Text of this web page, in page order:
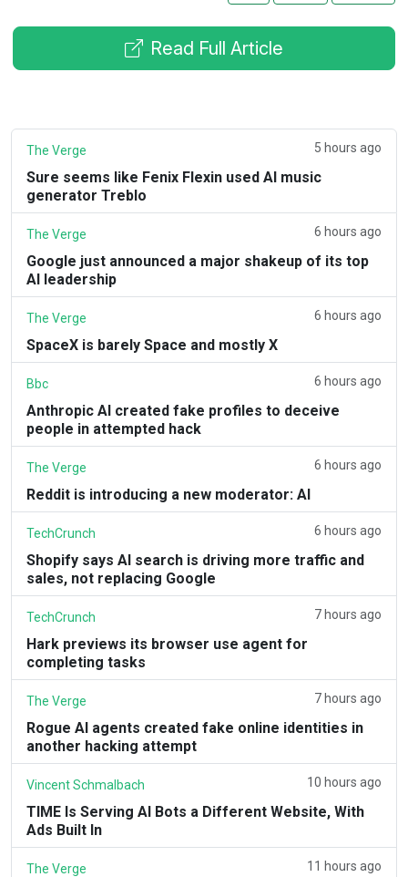
Read Full Article
The Verge 5 hours ago
Sure seems like Fenix Flexin used AI music
generator Treblo
The Verge 6 hours ago
Google just announced a major shakeup of its top
AI leadership
The Verge 6 hours ago
SpaceX is barely Space and mostly X
Bbc 6 hours ago
Anthropic AI created fake profiles to deceive
people in attempted hack
The Verge 6 hours ago
Reddit is introducing a new moderator: AI
TechCrunch 6 hours ago
Shopify says AI search is driving more traffic and
sales, not replacing Google
TechCrunch 7 hours ago
Hark previews its browser use agent for
completing tasks
The Verge 7 hours ago
Rogue AI agents created fake online identities in
another hacking attempt
Vincent Schmalbach 10 hours ago
TIME Is Serving AI Bots a Different Website, With
Ads Built In
The Verge 11 hours ago